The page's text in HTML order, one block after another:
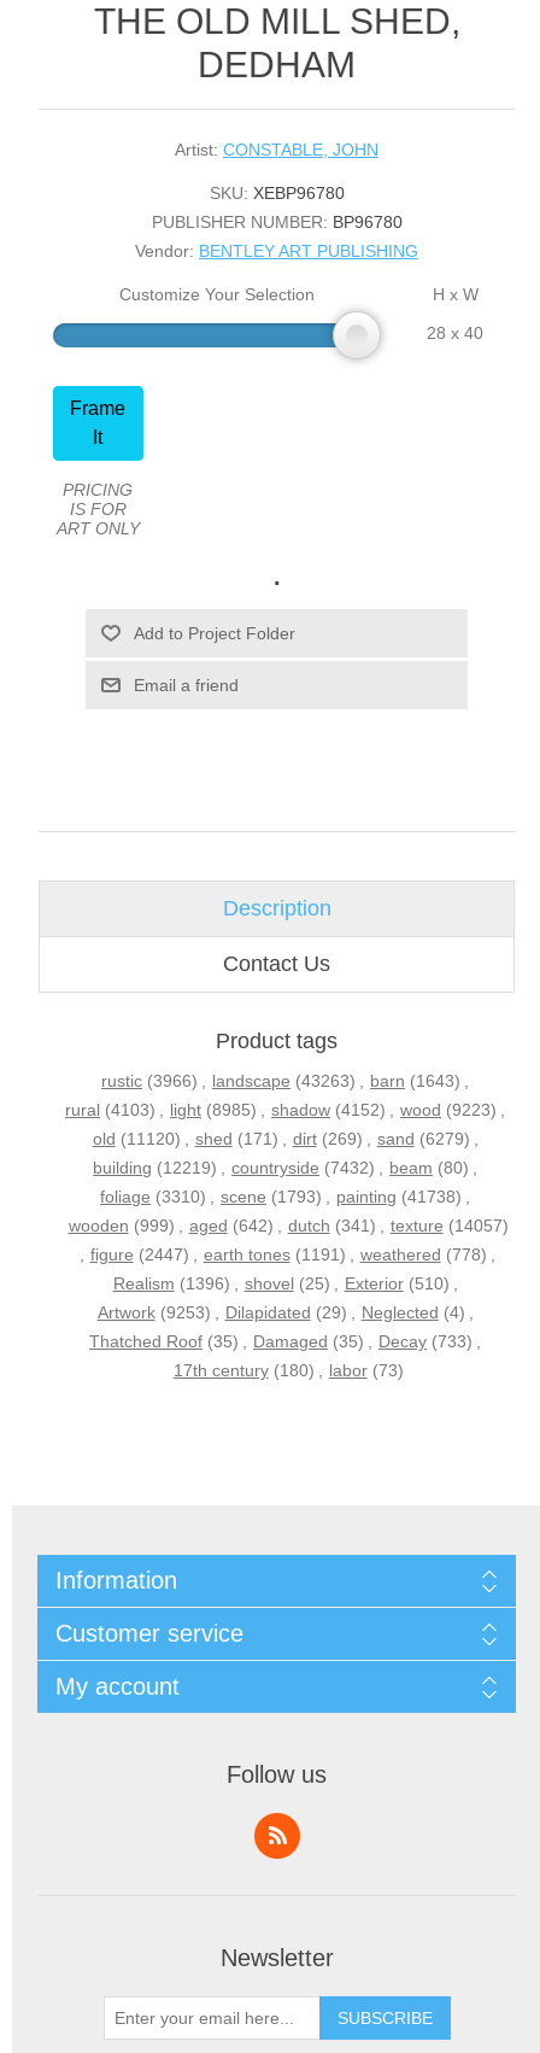
THE OLD MILL SHED,
DEDHAM
Artist: CONSTABLE, JOHN
SKU: XEBP96780
PUBLISHER NUMBER: BP96780
Vendor: BENTLEY ART PUBLISHING
Customize Your Selection
H x W
28 x 40
Frame
It
PRICING
IS FOR
ART ONLY
.
Email a friend
Description
Contact Us
Product tags
rustic (3966) , landscape (43263) , barn (1643) ,
rural (4103) , light (8985) , shadow (4152) , wood (9223) ,
old (11120) , shed (171) , dirt (269) , sand (6279) ,
building (12219) , countryside (7432) , beam (80) ,
foliage (3310) , scene (1793) , painting (41738) ,
wooden (999) , aged (642) , dutch (341) , texture (14057)
, figure (2447) , earth tones (1191) , weathered (778) ,
Realism (1396) , shovel (25) , Exterior (510) ,
Artwork (9253) , Dilapidated (29) , Neglected (4) ,
Thatched Roof (35) , Damaged (35) , Decay (733) ,
17th century (180) , labor (73)
Information
Customer service
My account
Follow us
Newsletter
SUBSCRIBE